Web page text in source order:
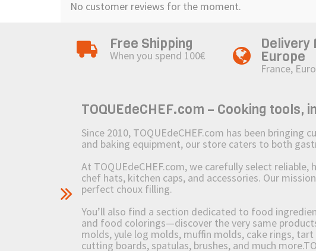
No customer reviews for the moment.
Free Shipping
When you spend 100€
Delivery
Europe
France,
TOQUEdeCHEF.com – Cooking
Since 2010, TOQUEdeCHEF.com has been
and baking equipment, our store caters to both
At TOQUEdeCHEF.com, we carefully select
chef hats, kitchen caps, and accessories. Our
perfect choux filling.
You’ll also find a section dedicated to food
and food colorings—discover the very same
molds, yule log molds, muffin molds, cake rings,
cutting boards, spatulas, brushes, and much